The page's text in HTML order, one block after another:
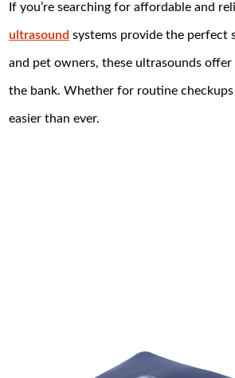
If you’re searching for affordable and
ultrasound systems provide the perfect
and pet owners, these ultrasounds
the bank. Whether for routine
easier than ever.